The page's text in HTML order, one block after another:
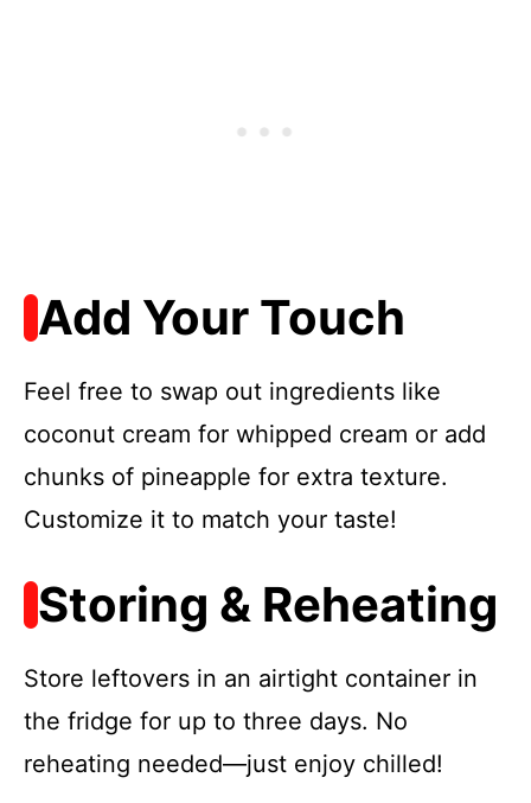
Add Your Touch
Feel free to swap out ingredients like
coconut cream for whipped cream or add
chunks of pineapple for extra texture.
Customize it to match your taste!
Storing & Reheating
Store leftovers in an airtight container in
the fridge for up to three days. No
reheating needed—just enjoy chilled!